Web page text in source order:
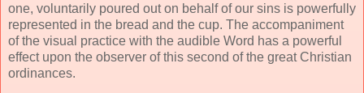
one, voluntarily poured out on behalf of our sins is powerfully
represented in the bread and the cup. The accompaniment
of the visual practice with the audible Word has a powerful
effect upon the observer of this second of the great Christian
ordinances.